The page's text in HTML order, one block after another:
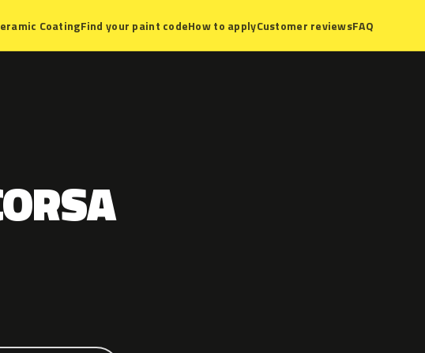
CoatingFind your paint codeHow to applyCustomer reviewsFAQ